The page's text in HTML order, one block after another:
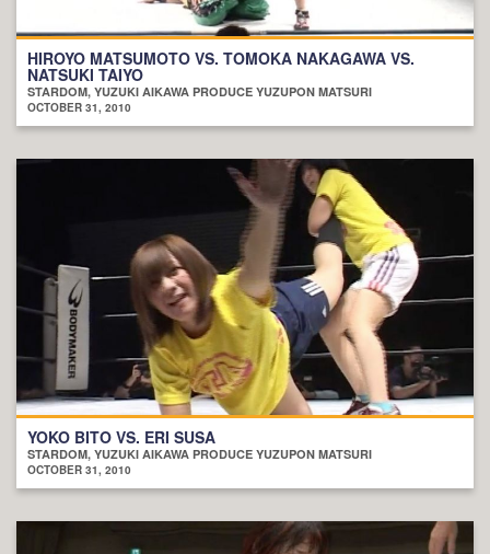
HIROYO MATSUMOTO VS. TOMOKA NAKAGAWA VS.
NATSUKI TAIYO
STARDOM, YUZUKI AIKAWA PRODUCE YUZUPON MATSURI
OCTOBER 31, 2010
YOKO BITO VS. ERI SUSA
STARDOM, YUZUKI AIKAWA PRODUCE YUZUPON MATSURI
OCTOBER 31, 2010